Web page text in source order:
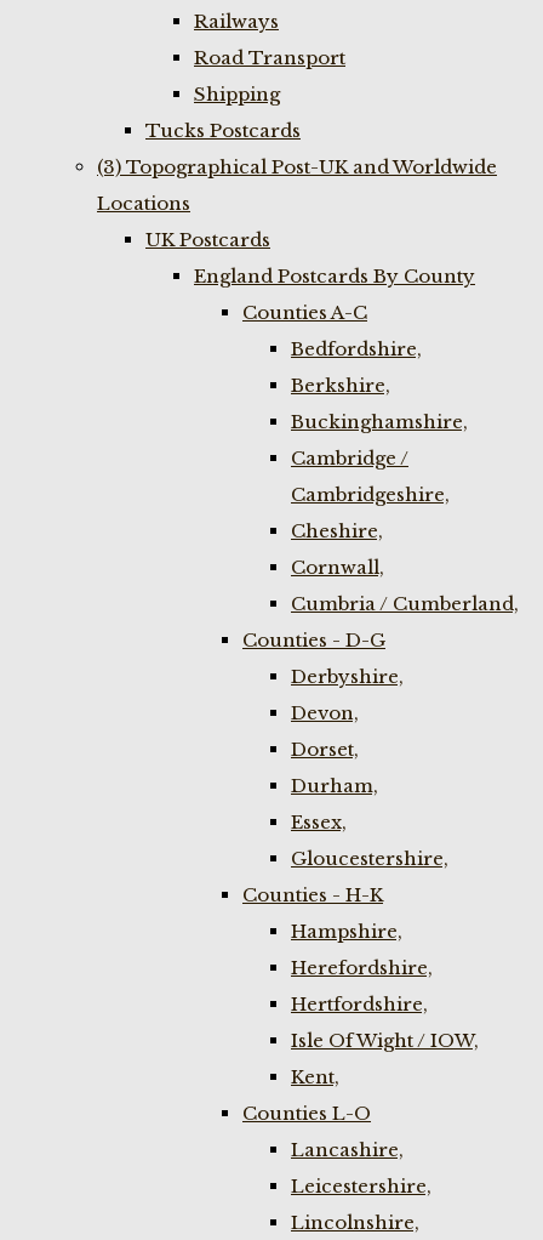
Railways
Road Transport
Shipping
Tucks Postcards
(3) Topographical Post-UK and Worldwide
Locations
UK Postcards
England Postcards By County
Counties A-C
Bedfordshire,
Berkshire,
Buckinghamshire,
Cambridge /
Cambridgeshire,
Cheshire,
Cornwall,
Cumbria / Cumberland,
Counties - D-G
Derbyshire,
Devon,
Dorset,
Durham,
Essex,
Gloucestershire,
Counties - H-K
Hampshire,
Herefordshire,
Hertfordshire,
Isle Of Wight / IOW,
Kent,
Counties L-O
Lancashire,
Leicestershire,
Lincolnshire,